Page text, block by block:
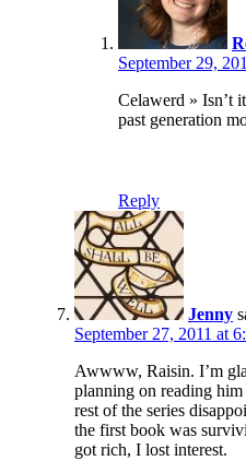
September 29,
Celawerd » Isn’t
past generation
Reply
Jenny
September 27, 2011 at
Awwww, Raisin. I’m
planning on reading
rest of the series
the first book was
got rich, I lost interest.